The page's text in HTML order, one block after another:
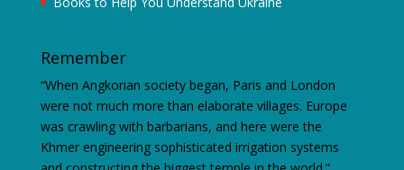
Remember
“When Angkorian society began, Paris and London
were not much more than elaborate villages. Europe
was crawling with barbarians, and here were the
Khmer engineering sophisticated irrigation systems